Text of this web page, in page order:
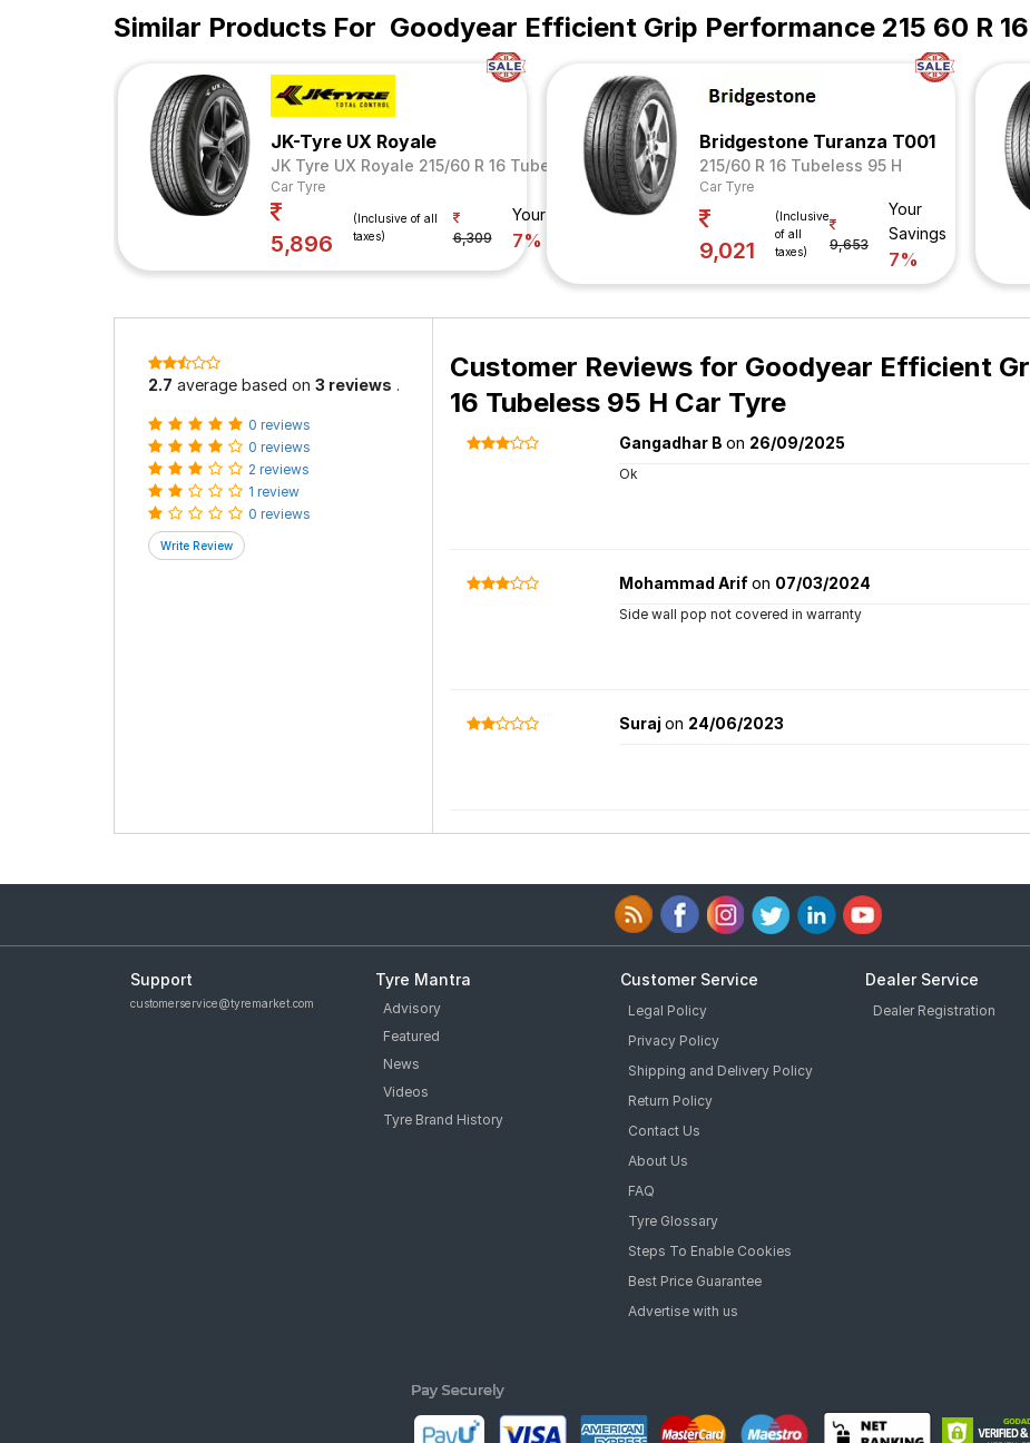
Similar Products For Goodyear Efficient Grip Performance 215 60 R
JK-Tyre UX Royale
JK Tyre UX Royale 215/60 R 16 Tubeless 95 V
Car Tyre
5,896
(Inclusive of all
taxes)
6,309
Your Savings
7%
Bridgestone Turanza T001
215/60 R 16 Tubeless 95 H
Car Tyre
9,021
(Inclusive
of all
taxes)
9,653
Your
Savings
7%
2.7 average based on 3 reviews .
0 reviews
0 reviews
2 reviews
1 review
0 reviews
Customer Reviews for Goodyear Efficient
16 Tubeless 95 H Car Tyre
Gangadhar B on 26/09/2025
Ok
Mohammad Arifon 07/03/2024
Side wall pop not covered in warranty
Suraj on 24/06/2023
Support
customerservice@tyremarket.com
Tyre Mantra
Advisory
Featured
News
Videos
Tyre Brand History
Customer Service
Legal Policy
Privacy Policy
Shipping and Delivery Policy
Return Policy
Contact Us
About Us
FAQ
Tyre Glossary
Steps To Enable Cookies
Best Price Guarantee
Advertise with us
Dealer Service
Dealer Registration